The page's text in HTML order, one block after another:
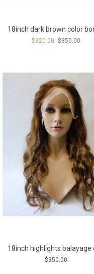
$320.00 $350.00
$350.00